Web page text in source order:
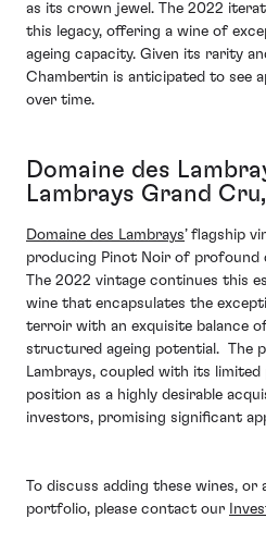
as its crown jewel. The 2022
this legacy, offering a wine of
ageing capacity. Given its rarity
Chambertin is anticipated to see
over time.
Domaine des
Lambrays Grand
Domaine des Lambrays’ flagship
producing Pinot Noir of profound
The 2022 vintage continues this
wine that encapsulates the
terroir with an exquisite balance
structured ageing potential. The
Lambrays, coupled with its
position as a highly desirable
investors, promising significant
To discuss adding these wines,
portfolio, please contact our